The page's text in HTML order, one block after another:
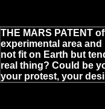
THE MARS PATENT
experimental area
not fit on Earth but
real thing? Could be
your protest, your